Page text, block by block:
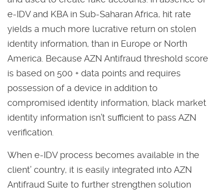
e-IDV and KBA in Sub-Saharan Africa, hit rate
yields a much more lucrative return on stolen
identity information, than in Europe or North
America. Because AZN Antifraud threshold score
is based on 500 + data points and requires
possession of a device in addition to
compromised identity information, black market
identity information isn’t sufficient to pass AZN
verification.
When e-IDV process becomes available in the
client’ country, it is easily integrated into AZN
Antifraud Suite to further strengthen solution